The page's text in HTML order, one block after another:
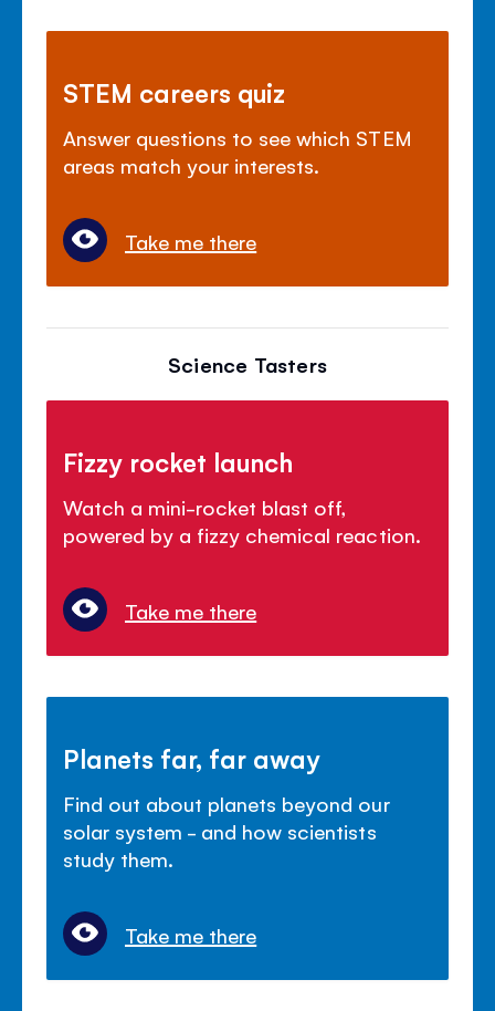
STEM careers quiz
Answer questions to see which STEM
areas match your interests.
Take me there
Science Tasters
Fizzy rocket launch
Watch a mini-rocket blast off,
powered by a fizzy chemical reaction.
Take me there
Planets far, far away
Find out about planets beyond our
solar system - and how scientists
study them.
Take me there